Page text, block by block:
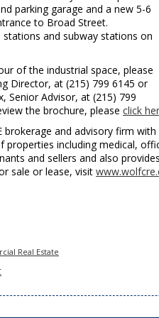
parking garage and a new 5-6
to Broad Street.
and subway stations on
of the industrial space, please
Director, at (215) 799 6145 or
Senior Advisor, at (215) 799
the brochure, please click
brokerage and advisory firm
properties including medical,
and sellers and also
sale or lease, visit
Real Estate